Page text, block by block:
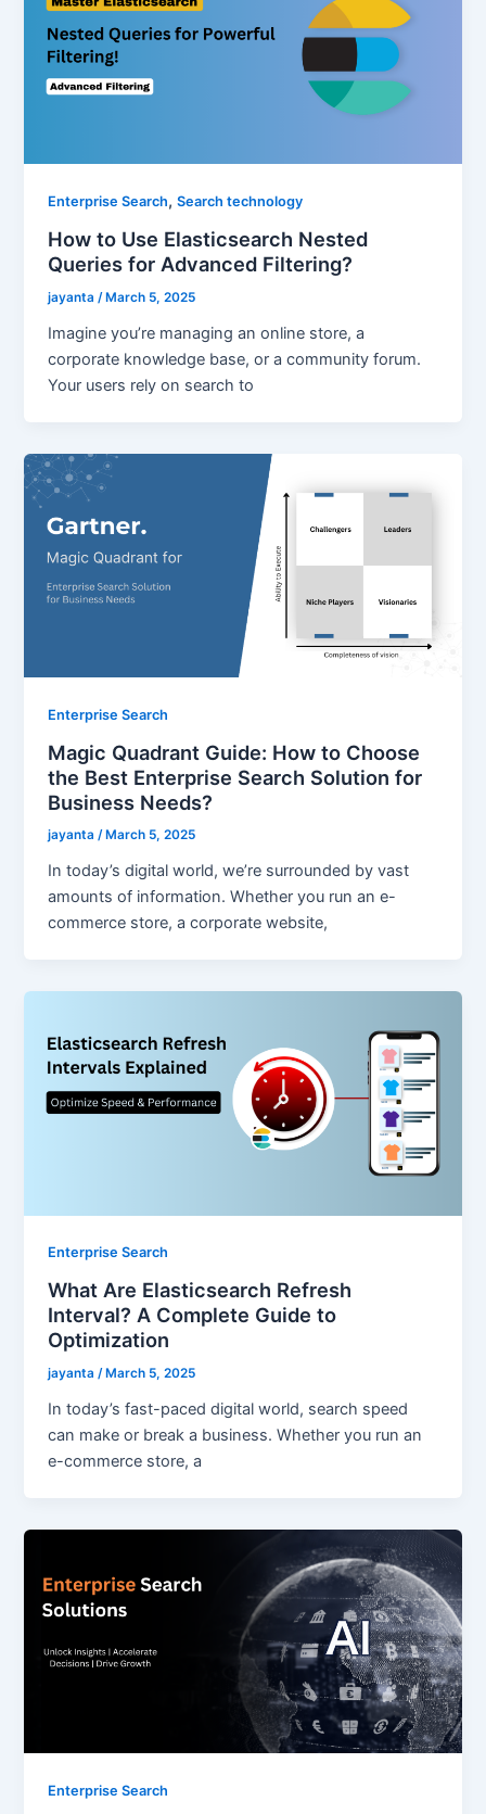
Enterprise Search,Search technology
How to Use Elasticsearch Nested
Queries for Advanced Filtering?
jayanta/March 5, 2025
Imagine you’re managing an online store, a
corporate knowledge base, or a community forum.
Your users rely on search to
Enterprise Search
Magic Quadrant Guide: How to Choose
the Best Enterprise Search Solution for
Business Needs?
jayanta/ March 5, 2025
In today’s digital world, we’re surrounded by vast
amounts of information. Whether you run an e-
commerce store, a corporate website,
Enterprise Search
What Are Elasticsearch Refresh
Interval? A Complete Guide to
Optimization
jayanta/ March 5, 2025
In today’s fast-paced digital world, search speed
can make or break a business. Whether you run an
e-commerce store, a
Enterprise Search